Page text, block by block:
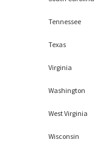
Tennessee
Texas
Virginia
Washington
West Virginia
Wisconsin